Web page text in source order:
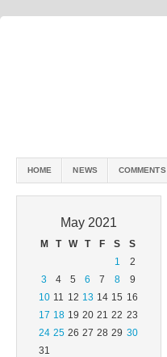
HOME NEWS COMMENTS
May 2021
M T W T F S S
1
2
3
4 5 6 7 8
9
10 11 12 13 14 15 16
17 18 19 20 21 22 23
24 25 26 27 28 29 30
31